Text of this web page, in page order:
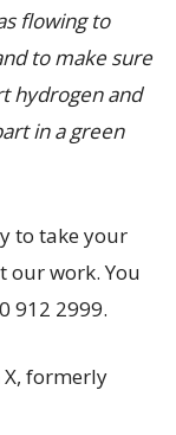
flowing to
to make sure
hydrogen and
in a green
to take your
our work. You
912 2999.
formerly